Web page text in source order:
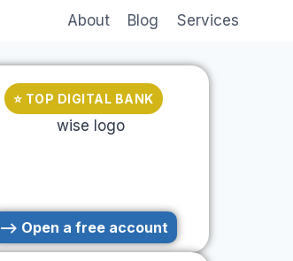
About Blog Services
⭐ TOP DIGITAL BANK
--> Open a free account